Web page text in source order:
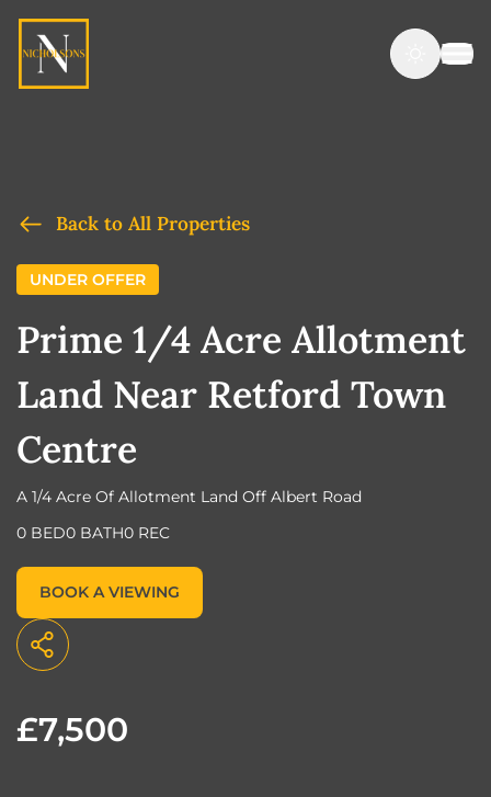
Back to All Properties
UNDER OFFER
Prime 1/4 Acre Allotment
Land Near Retford Town
Centre
A 1/4 Acre Of Allotment Land Off Albert Road
0 BED0 BATH0 REC
BOOK A VIEWING
£7,500